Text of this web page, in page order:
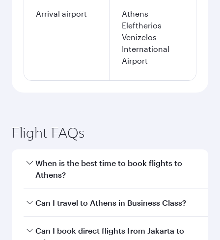
Arrival airport
Athens
Eleftherios
Venizelos
International
Airport
Flight FAQs
When is the best time to book flights to
Athens?
Book your flight to Athens early to enjoy the
and availability of travel classes.
Can I travel to Athens in Business Class?
Yes, you can travel to Athens inBusiness Class
Can I book direct flights from Jakarta to